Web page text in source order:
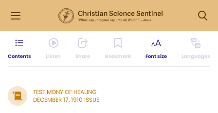
Contents Listen Share Bookmark Font size Languages
TESTIMONY OF HEALING
DECEMBER 17, 1910 ISSUE